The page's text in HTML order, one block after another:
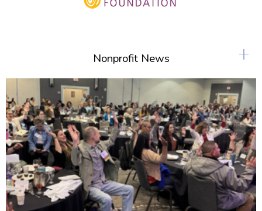
Nonprofit News +